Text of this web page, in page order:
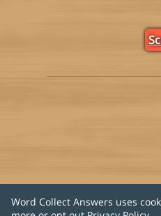
Word Collect Answers uses